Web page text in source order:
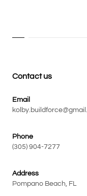
Contact us
Email
Phone
(305) 904-7277
Address
Pompano Beach, FL